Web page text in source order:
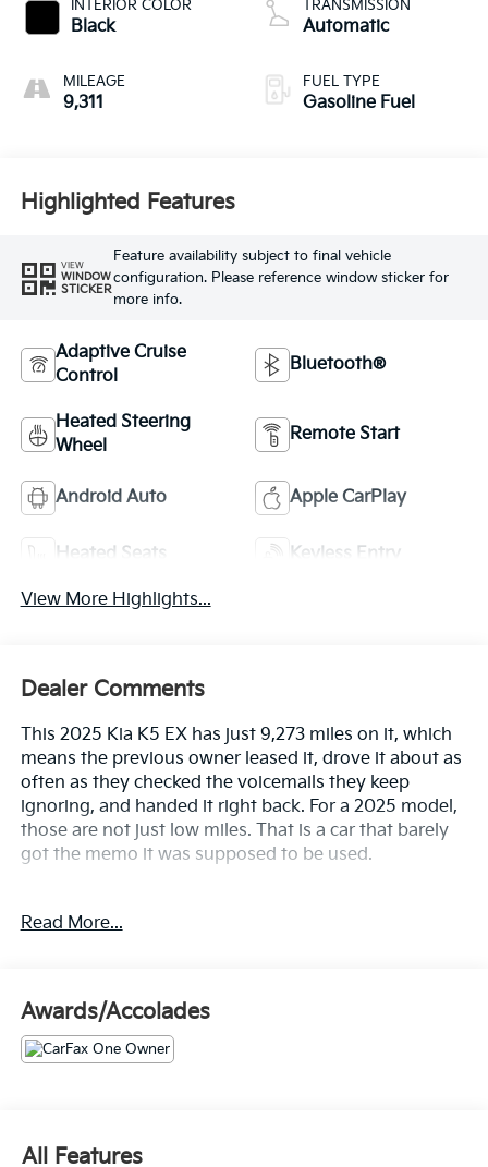
INTERIOR COLOR
Black
MILEAGE
9,311
TRANSMISSION
Automatic
FUEL TYPE
Gasoline Fuel
Highlighted Features
VIEW
WINDOW
STICKER
Feature availability subject to final vehicle
configuration. Please reference window sticker for
more info.
Adaptive Cruise
Control
Bluetooth®
Heated Steering
Wheel
Remote Start
Android Auto Apple CarPlay
Heated Seats Keyless Entry
View More Highlights...
Dealer Comments
This 2025 Kia K5 EX has just 9,273 miles on it, which
means the previous owner leased it, drove it about as
often as they checked the voicemails they keep
ignoring, and handed it right back. For a 2025 model,
those are not just low miles. That is a car that barely
got the memo it was supposed to be used.
slipped through on good looks. The K5 EX came from
Let's highlight the equipment, because this K5 EX
shows up fully loaded and dressed for the occasion.
panel
Read More...
Awards/Accolades
All Features